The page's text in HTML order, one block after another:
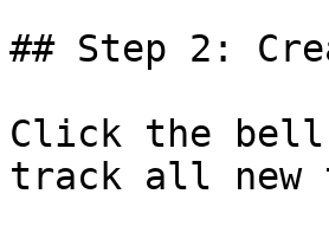
## Step 2:
Click the bell
track all new